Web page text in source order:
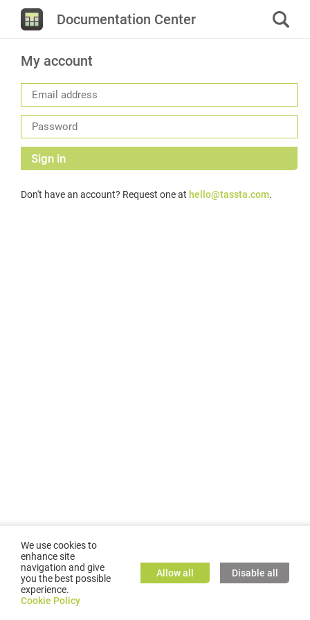
Documentation Center
My account
Sign in
Don't have an account? Request one at hello@tassta.com.
©2026GMC TASSTA GmbH. All rights reserved.
We use cookies to
enhance site
navigation and give
you the best possible
experience.
Cookie Policy
Allow all Disable all